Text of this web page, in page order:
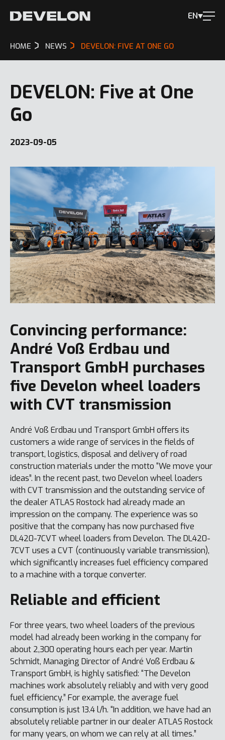
EN
HOME NEWS DEVELON: FIVE AT ONE GO
DEVELON: Five at One
Go
2023-09-05
Convincing performance:
André Voß Erdbau und
Transport GmbH purchases
five Develon wheel loaders
with CVT transmission
André Voß Erdbau und Transport GmbH offers its
customers a wide range of services in the fields of
transport, logistics, disposal and delivery of road
construction materials under the motto “We move your
ideas”. In the recent past, two Develon wheel loaders
with CVT transmission and the outstanding service of
the dealer ATLAS Rostock had already made an
impression on the company. The experience was so
positive that the company has now purchased five
DL420-7CVT wheel loaders from Develon. The DL420-
7CVT uses a CVT (continuously variable transmission),
which significantly increases fuel efficiency compared
to a machine with a torque converter.
Reliable and efficient
For three years, two wheel loaders of the previous
model had already been working in the company for
about 2,300 operating hours each per year. Martin
Schmidt, Managing Director of André Voß Erdbau &
Transport GmbH, is highly satisfied: “The Develon
machines work absolutely reliably and with very good
fuel efficiency.” For example, the average fuel
consumption is just 13.4 l/h. “In addition, we have had an
absolutely reliable partner in our dealer ATLAS Rostock
for many years, on whom we can rely at all times.”